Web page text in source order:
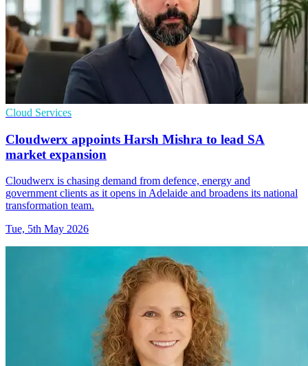
Cloud Services
Cloudwerx appoints Harsh Mishra to lead SA
market expansion
Cloudwerx is chasing demand from defence, energy and
government clients as it opens in Adelaide and broadens its national
transformation team.
Tue, 5th May 2026